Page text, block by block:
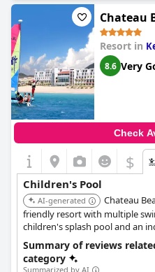
Chateau
Resort in
8.6 Very
Check
$
Children's Pool
AI-generated
Chateau
friendly resort with multiple
children's splash pool and an
private beach with water
family rooms.
Summary of reviews
category
Summarized by AI